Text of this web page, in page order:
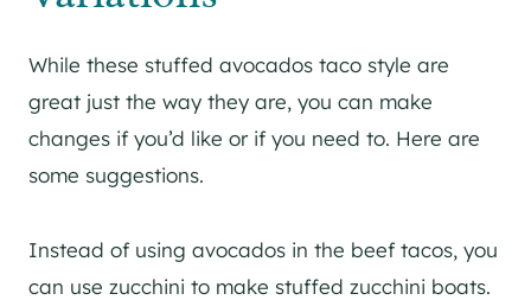
While these stuffed avocados taco style are
great just the way they are, you can make
changes if you’d like or if you need to. Here are
some suggestions.
Instead of using avocados in the beef tacos, you
can use zucchini to make stuffed zucchini boats.